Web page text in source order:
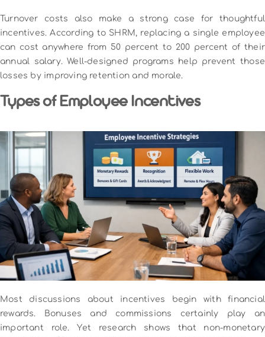
Turnover costs also make a strong case for thoughtful
incentives. According to SHRM, replacing a single employee
can cost anywhere from 50 percent to 200 percent of their
annual salary. Well-designed programs help prevent those
losses by improving retention and morale.
Types of Employee Incentives
Most discussions about incentives begin with financial
rewards. Bonuses and commissions certainly play an
important role. Yet research shows that non-monetary